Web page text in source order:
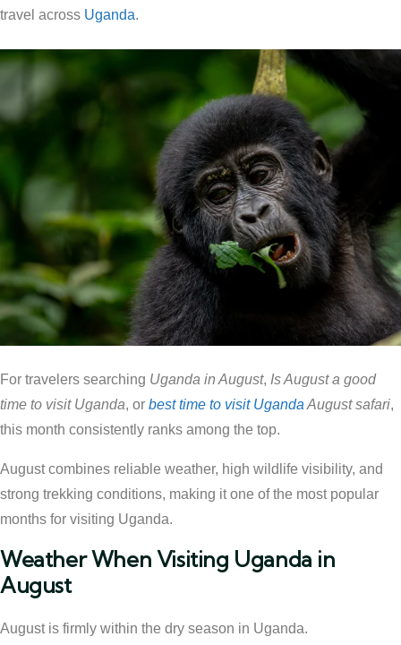
travel across Uganda.
For travelers searching Uganda in August, Is August a good
time to visit Uganda, or best time to visit Uganda August safari,
this month consistently ranks among the top.
August combines reliable weather, high wildlife visibility, and
strong trekking conditions, making it one of the most popular
months for visiting Uganda.
Weather When Visiting Uganda in
August
August is firmly within the dry season in Uganda.